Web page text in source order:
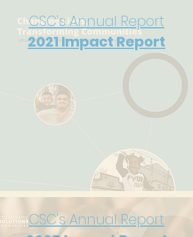
CSC's Annual Report
2021Impact Report
CSC's Annual Report